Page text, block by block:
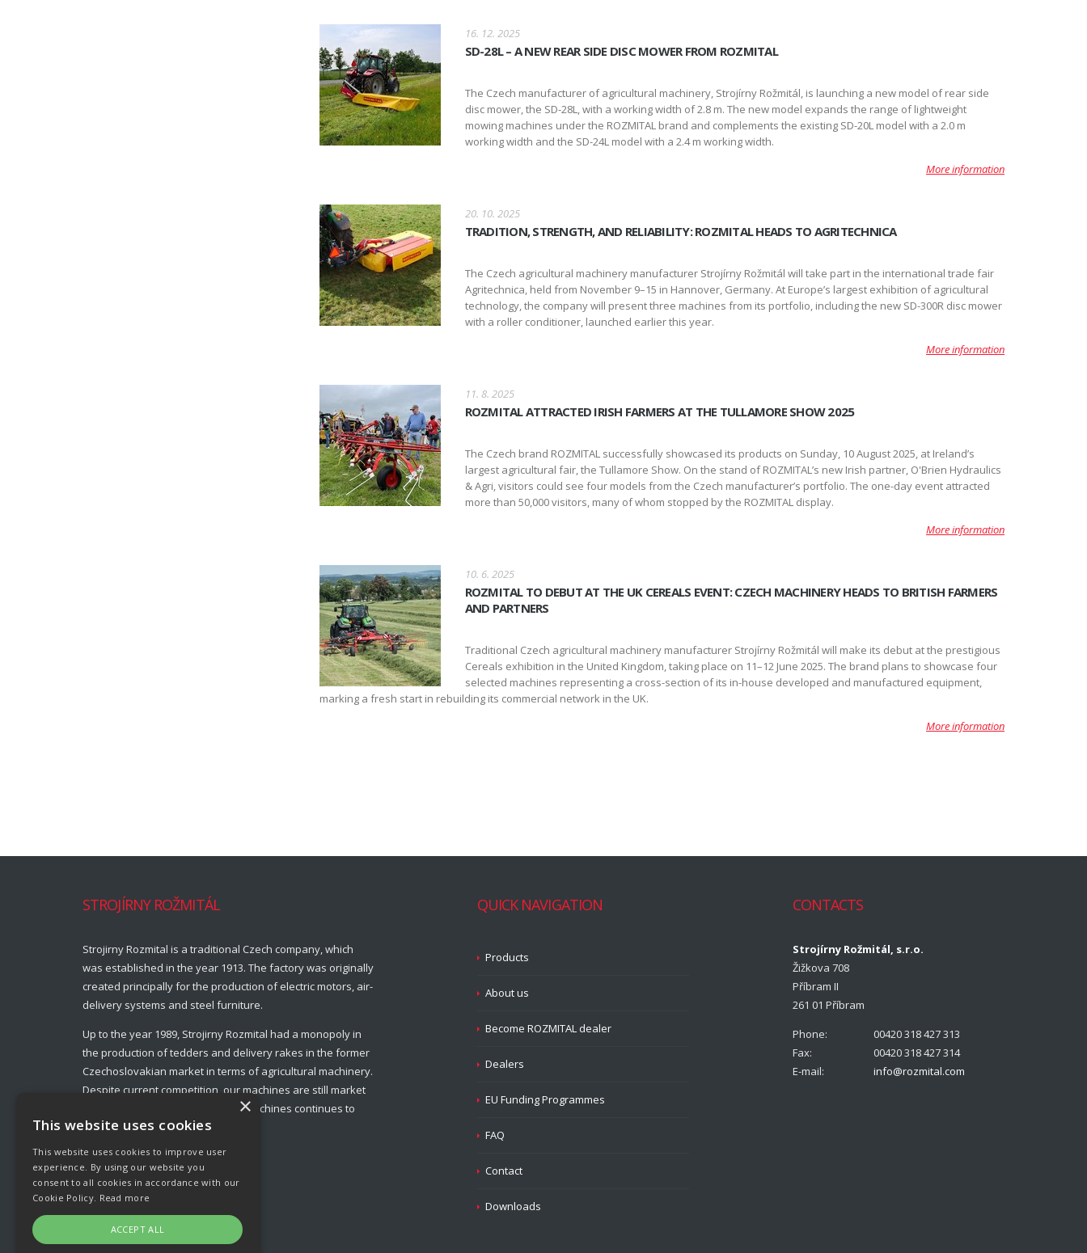
16. 12. 2025
SD-28L – A NEW REAR SIDE DISC MOWER FROM ROZMITAL
The Czech manufacturer of agricultural machinery, Strojírny Rožmitál, is launching a new model of rear side
disc mower, the SD-28L, with a working width of 2.8 m. The new model expands the range of lightweight
mowing machines under the ROZMITAL brand and complements the existing SD-20L model with a 2.0 m
working width and the SD-24L model with a 2.4 m working width.
More information
20. 10. 2025
TRADITION, STRENGTH, AND RELIABILITY: ROZMITAL HEADS TO AGRITECHNICA
The Czech agricultural machinery manufacturer Strojírny Rožmitál will take part in the international trade fair
Agritechnica, held from November 9–15 in Hannover, Germany. At Europe’s largest exhibition of agricultural
technology, the company will present three machines from its portfolio, including the new SD-300R disc mower
with a roller conditioner, launched earlier this year.
More information
11. 8. 2025
ROZMITAL ATTRACTED IRISH FARMERS AT THE TULLAMORE SHOW 2025
The Czech brand ROZMITAL successfully showcased its products on Sunday, 10 August 2025, at Ireland’s
largest agricultural fair, the Tullamore Show. On the stand of ROZMITAL’s new Irish partner, O'Brien Hydraulics
& Agri, visitors could see four models from the Czech manufacturer’s portfolio. The one-day event attracted
more than 50,000 visitors, many of whom stopped by the ROZMITAL display.
More information
10. 6. 2025
ROZMITAL TO DEBUT AT THE UK CEREALS EVENT: CZECH MACHINERY HEADS TO BRITISH FARMERS
AND PARTNERS
Traditional Czech agricultural machinery manufacturer Strojírny Rožmitál will make its debut at the prestigious
Cereals exhibition in the United Kingdom, taking place on 11–12 June 2025. The brand plans to showcase four
selected machines representing a cross-section of its in-house developed and manufactured equipment,
marking a fresh start in rebuilding its commercial network in the UK.
More information
STROJÍRNY ROŽMITÁL
Strojirny Rozmital is a traditional Czech company, which
was established in the year 1913. The factory was originally
created principally for the production of electric motors, air-
delivery systems and steel furniture.
Up to the year 1989, Strojirny Rozmital had a monopoly in
the production of tedders and delivery rakes in the former
Czechoslovakian market in terms of agricultural machinery.
Despite current competition, our machines are still market
leaders and production of these machines continues to
this day.
QUICK NAVIGATION
Products
About us
Become ROZMITAL dealer
Dealers
EU Funding Programmes
FAQ
Contact
Downloads
CONTACTS
Strojírny Rožmitál, s.r.o.
Žižkova 708
Příbram II
261 01 Příbram
Phone:
00420 318 427 313
Fax:
00420 318 427 314
E-mail:
info@rozmital.com
×
This website uses cookies
This website uses cookies to improve user
experience. By using our website you
consent to all cookies in accordance with our
Cookie Policy. Read more
ACCEPT ALL